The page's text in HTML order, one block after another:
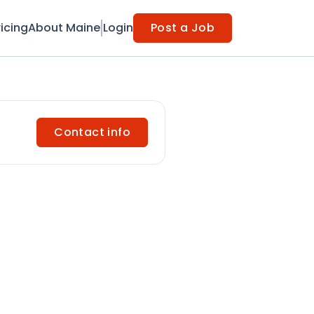
About Maine Login Post a Job
Contact info